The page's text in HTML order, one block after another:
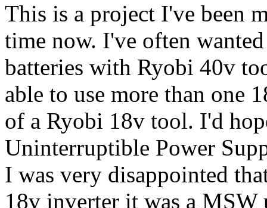
This is a project I've been
time now. I've often
batteries with Ryobi 40v
able to use more than one
of a Ryobi 18v tool. I'd
Uninterruptible Power
I was very disappointed
18v inverter it was a